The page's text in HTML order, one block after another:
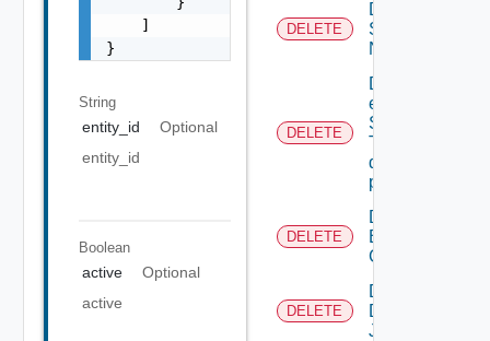
    ]
}
String
entity_id
Optional
entity_id
Boolean
active
Optional
active
DELETE
Deactivate
Serial
Number
DELETE
Delete An
existing
SNMP
Trap
destination
profile
DELETE
Delete
Backup
Config
DELETE
Delete
Discovery
Job